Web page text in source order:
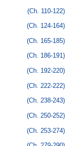
(Ch. 110-122)
(Ch. 124-164)
(Ch. 165-185)
(Ch. 186-191)
(Ch. 192-220)
(Ch. 222-222)
(Ch. 238-243)
(Ch. 250-252)
(Ch. 253-274)